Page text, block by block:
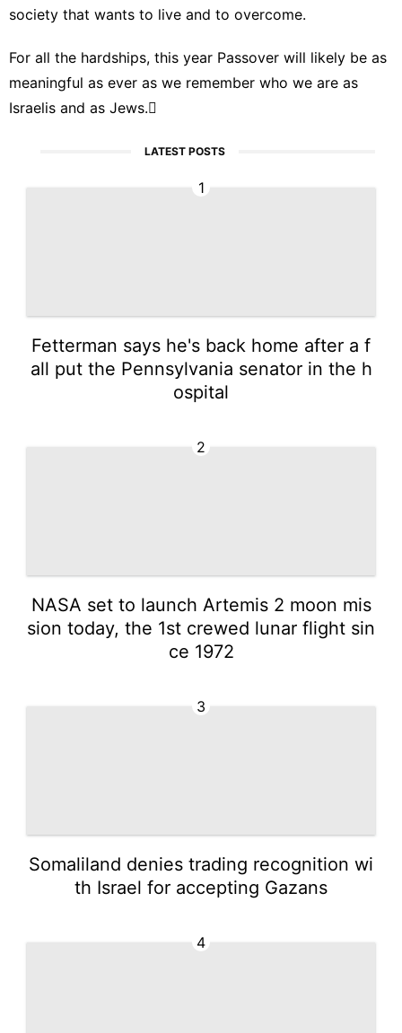
society that wants to live and to overcome.
For all the hardships, this year Passover will likely be as
meaningful as ever as we remember who we are as
Israelis and as Jews.
LATEST POSTS
1
Fetterman says he's back home after a f
all put the Pennsylvania senator in the h
ospital
2
NASA set to launch Artemis 2 moon mis
sion today, the 1st crewed lunar flight sin
ce 1972
3
Somaliland denies trading recognition wi
th Israel for accepting Gazans
4